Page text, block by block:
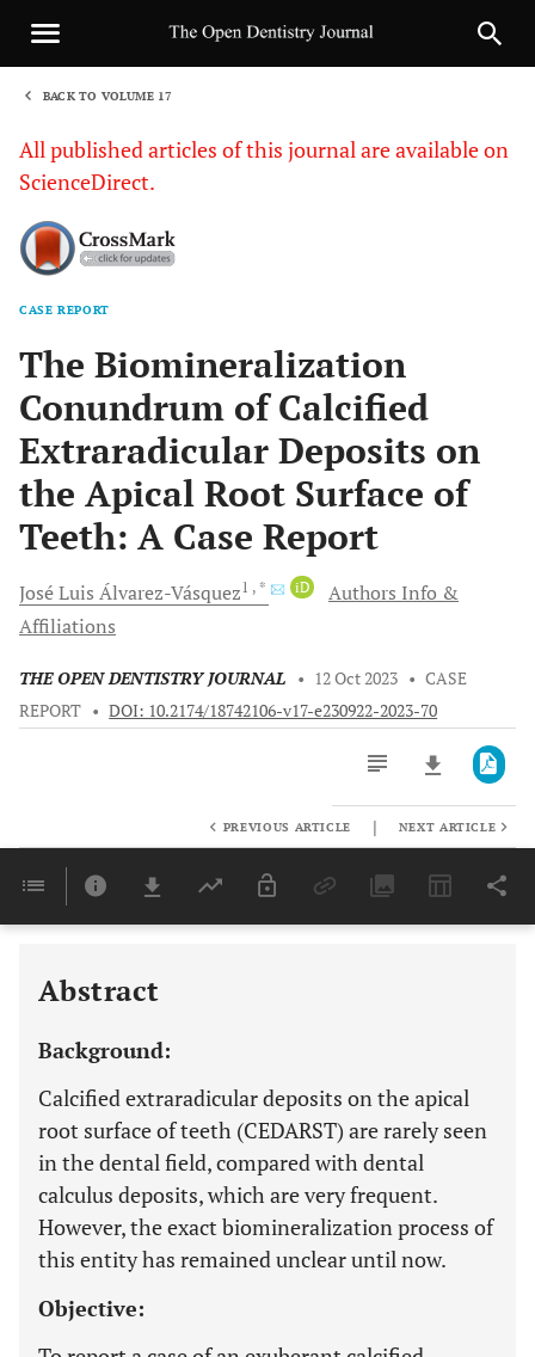
BACK TO VOLUME 17
All published articles of this journal are available on
ScienceDirect.
CASE REPORT
The Biomineralization
Conundrum of Calcified
Extraradicular Deposits on
the Apical Root Surface of
Teeth: A Case Report
José Luis Álvarez-Vásquez1 , * iD
Authors Info &
Affiliations
THE OPEN DENTISTRY JOURNAL • 12 Oct 2023 • CASE
REPORT • DOI: 10.2174/18742106-v17-e230922-2023-70
Last 6 Months 11,803
PREVIOUS ARTICLE | NEXT ARTICLE
Abstract
Background:
Calcified extraradicular deposits on the apical
root surface of teeth (CEDARST) are rarely seen
in the dental field, compared with dental
calculus deposits, which are very frequent.
However, the exact biomineralization process of
this entity has remained unclear until now.
Objective: